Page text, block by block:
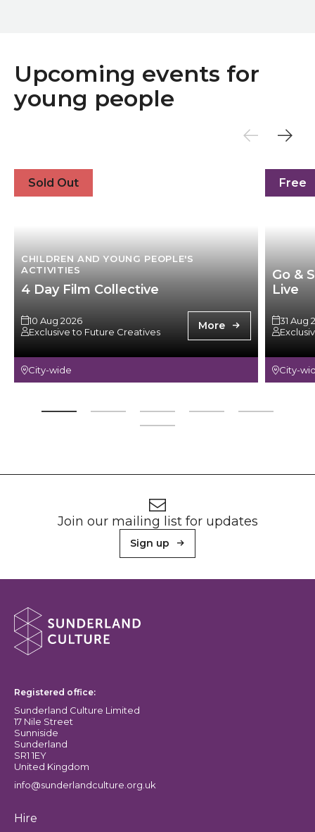
Upcoming events for
young people
4 Day Film Collective
Sold Out
CHILDREN AND YOUNG PEOPLE'S
ACTIVITIES
4 Day Film Collective
10 Aug 2026
Exclusive to Future Creatives
More
City-wide
Go &
Free
Go &
Live
31 Aug
City-
Join our mailing list for updates
Sign up
About Sunderland Culture
Registered office:
Sunderland Culture Limited
17 Nile Street
Sunniside
Sunderland
SR1 1EY
United Kingdom
info@sunderlandculture.org.uk
Hire